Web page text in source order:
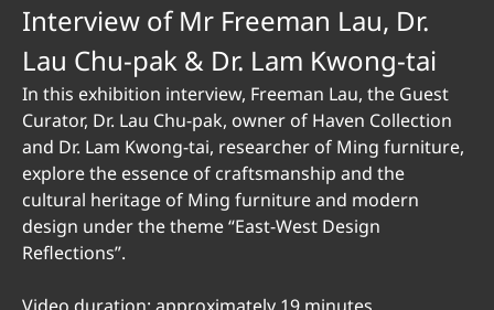
Interview of Mr Freeman Lau, Dr.
Lau Chu-pak & Dr. Lam Kwong-tai
In this exhibition interview, Freeman Lau, the Guest
Curator, Dr. Lau Chu-pak, owner of Haven Collection
and Dr. Lam Kwong-tai, researcher of Ming furniture,
explore the essence of craftsmanship and the
cultural heritage of Ming furniture and modern
design under the theme “East-West Design
Reflections”.